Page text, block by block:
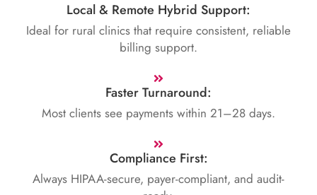
Local & Remote Hybrid Support:
Ideal for rural clinics that require consistent, reliable
billing support.
Faster Turnaround:
Most clients see payments within 21–28 days.
Compliance First:
Always HIPAA-secure, payer-compliant, and audit-